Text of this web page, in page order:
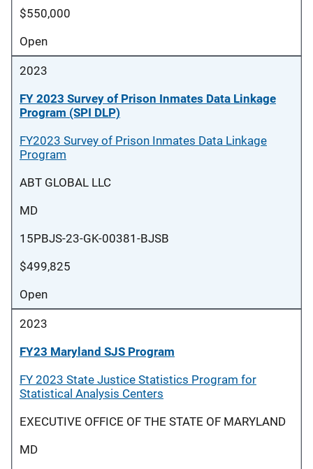
$550,000
Open
2023
FY 2023 Survey of Prison Inmates Data Linkage
Program (SPI DLP)
FY2023 Survey of Prison Inmates Data Linkage
Program
ABT GLOBAL LLC
MD
15PBJS-23-GK-00381-BJSB
$499,825
Open
2023
FY23 Maryland SJS Program
FY 2023 State Justice Statistics Program for
Statistical Analysis Centers
EXECUTIVE OFFICE OF THE STATE OF MARYLAND
MD